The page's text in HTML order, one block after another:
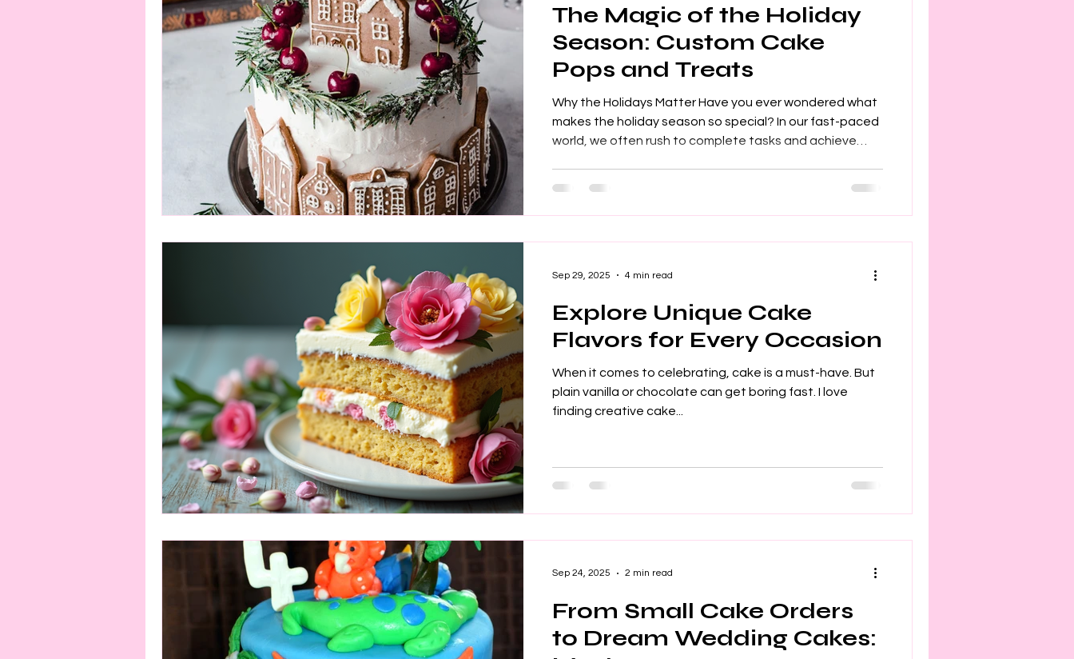
The Magic of the Holiday
Season: Custom Cake
Pops and Treats
Why the Holidays Matter Have you ever wondered what
makes the holiday season so special? In our fast-paced
world, we often rush to complete tasks and achieve
holiday season emphasizes giving and making others
Explore Unique Cake
Flavors for Every Occasion
When it comes to celebrating, cake is a must-have. But
plain vanilla or chocolate can get boring fast. I love
finding creative cake...
Sep 29, 2025 4 min read
From Small Cake Orders
to Dream Wedding Cakes:
Sep 24, 2025 2 min read